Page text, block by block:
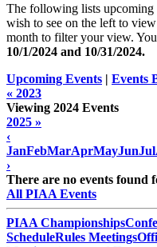
The following lists upcoming
wish to see on the left to
month to filter your view.
10/1/2024 and 10/31/2024.
Upcoming Events | Events
« 2023
Viewing 2024 Events
2025 »
‹
JanFebMarAprMayJunJul
›
There are no events found
All PIAA Events
PIAA Championships
ScheduleRules Meetings